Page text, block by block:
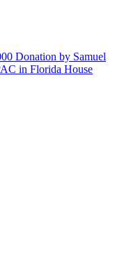
Donation by Samuel
in Florida House